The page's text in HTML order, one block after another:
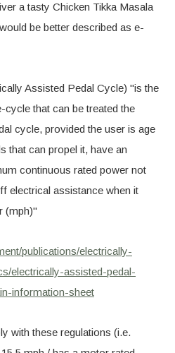
a tasty Chicken Tikka Masala
be better described as e-
Assisted Pedal Cycle) "is the
that can be treated the
cycle, provided the user is age
that can propel it, have an
continuous rated power not
electrical assistance when it
(mph)"
publications/electrically-
electrically-assisted-pedal-
information-sheet
with these regulations (i.e.